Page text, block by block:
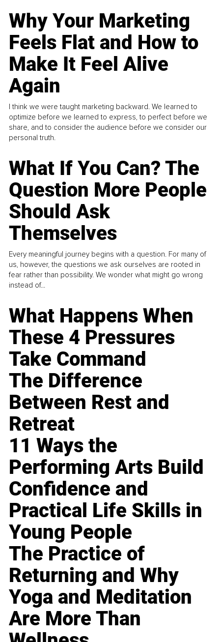
Why Your Marketing
Feels Flat and How to
Make It Feel Alive
Again
I think we were taught marketing backward. We learned to
optimize before we learned to express, to perfect before we
share, and to consider the audience before we consider our
personal truth.
What If You Can? The
Question More People
Should Ask
Themselves
Every meaningful journey begins with a question. For many of
us, however, the questions we ask ourselves are rooted in
fear rather than possibility. We wonder what might go wrong
instead of...
What Happens When
These 4 Pressures
Take Command
The Difference
Between Rest and
Retreat
11 Ways the
Performing Arts Build
Confidence and
Practical Life Skills in
Young People
The Practice of
Returning and Why
Yoga and Meditation
Are More Than